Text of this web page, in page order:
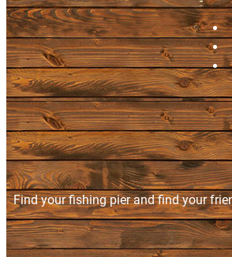
Find your fishing pier and find your